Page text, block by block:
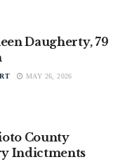
Daugherty, 79
MAY 26, 2026
County
Indictments